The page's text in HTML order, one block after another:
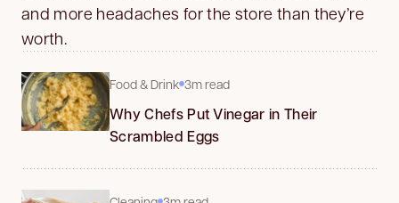
and more headaches for the store than they’re
worth.
Food & Drink 3m read
Why Chefs Put Vinegar in Their
Scrambled Eggs